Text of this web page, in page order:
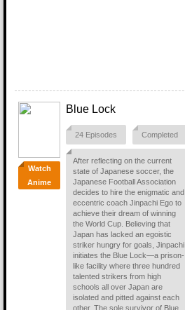
Watch
Anime
Blue Lock
24 Episodes Completed
After reflecting on the current
state of Japanese soccer, the
Japanese Football Association
decides to hire the enigmatic and
eccentric coach Jinpachi Ego to
achieve their dream of winning
the World Cup. Believing that
Japan has lacked an egoistic
striker hungry for goals, Jinpachi
initiates the Blue Lock—a prison-
like facility where three hundred
talented strikers from high
schools all over Japan are
isolated and pitted against each
other. The sole survivor of Blue